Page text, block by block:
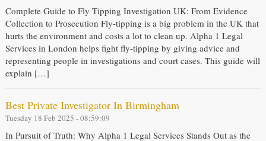
Complete Guide to Fly Tipping Investigation UK: From Evidence
Collection to Prosecution Fly-tipping is a big problem in the UK that
hurts the environment and costs a lot to clean up. Alpha 1 Legal
Services in London helps fight fly-tipping by giving advice and
representing people in investigations and court cases. This guide will
explain […]
Best Private Investigator In Birmingham
Tuesday 18 Feb 2025 - 08:59:09
In Pursuit of Truth: Why Alpha 1 Legal Services Stands Out as the